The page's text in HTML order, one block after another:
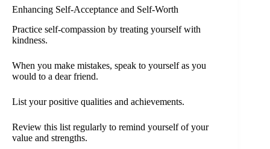
Enhancing Self-Acceptance and Self-Worth
Practice self-compassion by treating yourself with
kindness.
When you make mistakes, speak to yourself as you
would to a dear friend.
List your positive qualities and achievements.
Review this list regularly to remind yourself of your
value and strengths.